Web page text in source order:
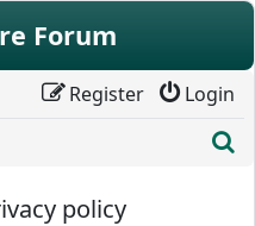
Forum
Login
Register
policy